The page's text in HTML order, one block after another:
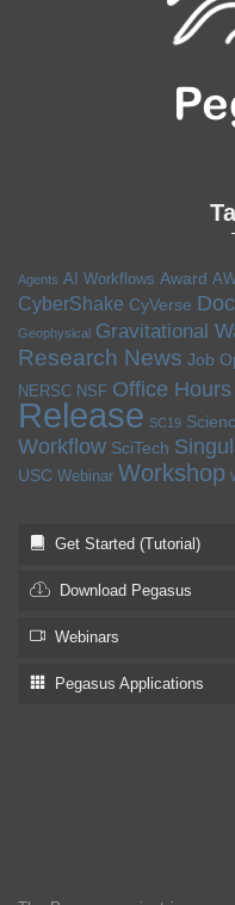
Agents AI Workflows Award
CyberShake CyVerse
Geophysical Gravitational
Research News Job
NERSC NSF Office Hours
Release SC19
Workflow SciTech
USC Webinar Workshop
Get Started (Tutorial)
Download Pegasus
Webinars
Pegasus Applications